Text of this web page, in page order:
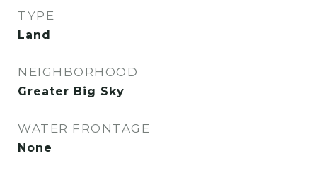
TYPE
Land
NEIGHBORHOOD
Greater Big Sky
WATER FRONTAGE
None